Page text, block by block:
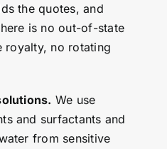
the quotes, and
is no out-of-state
royalty, no rotating
We use
and surfactants and
from sensitive